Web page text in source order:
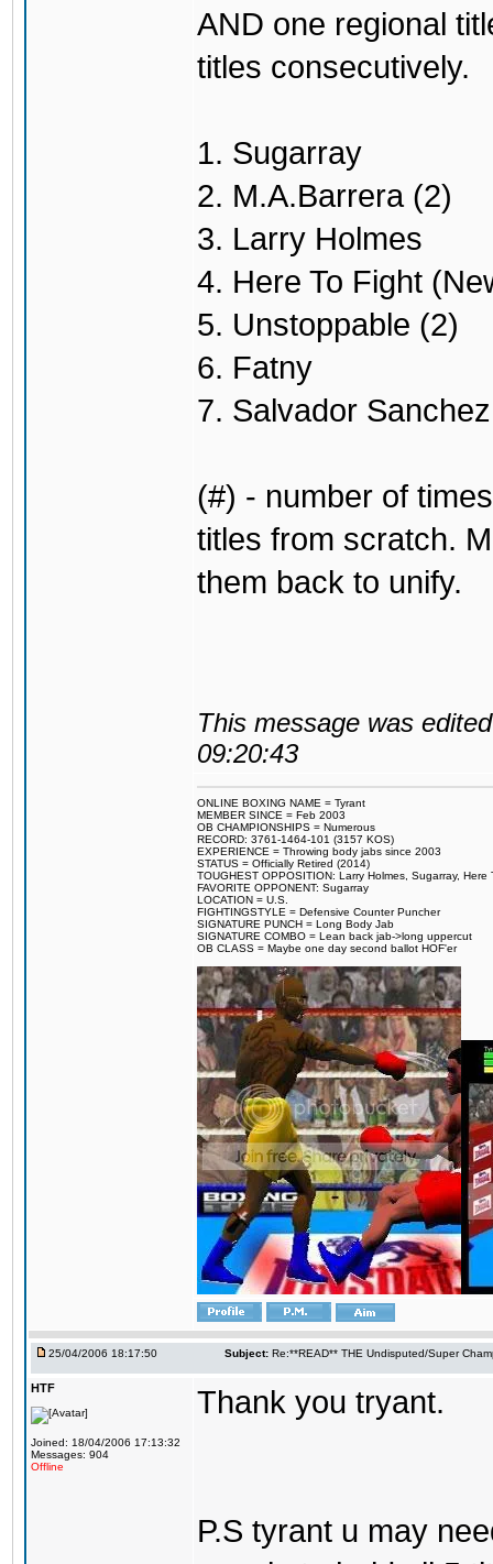
AND one regional
titles consecutively.
1. Sugarray
2. M.A.Barrera (2)
3. Larry Holmes
4. Here To Fight
5. Unstoppable (2)
6. Fatny
7. Salvador
(#) - number of
titles from scratch.
them back to unify.
This message was
09:20:43
ONLINE BOXING NAME = Tyrant
MEMBER SINCE = Feb 2003
OB CHAMPIONSHIPS = Numerous
RECORD: 3761-1464-101 (3157 KOS)
EXPERIENCE = Throwing body jabs since 2003
STATUS = Officially Retired (2014)
TOUGHEST OPPOSITION: Larry Holmes, Sugarray,
FAVORITE OPPONENT: Sugarray
LOCATION = U.S.
FIGHTINGSTYLE = Defensive Counter Puncher
SIGNATURE PUNCH = Long Body Jab
SIGNATURE COMBO = Lean back jab->long uppercut
OB CLASS = Maybe one day second ballot HOF'er
25/04/2006 18:17:50 Subject: Re:**READ** THE Undisputed/Super
HTF
Joined: 18/04/2006 17:13:32
Messages: 904
Offline
Thank you tryant.
P.S tyrant u may